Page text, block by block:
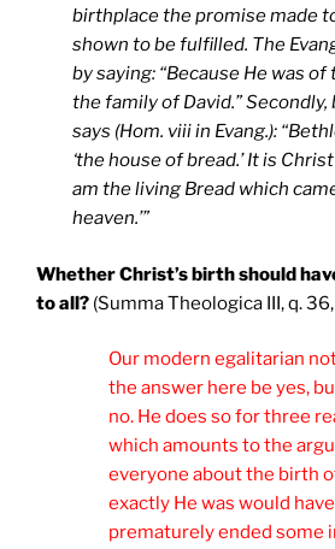
birthplace the promise made
shown to be fulfilled. The
by saying: “Because He was
the family of David.”Secondly,
says (Hom. viii in Evang.):
‘the house of bread.’ It is
am the living Bread which
heaven.’”
Whether Christ’s birth should
to all? (Summa Theologica III, q. 36,
Our modern egalitarian
the answer here be yes,
no. He does so for three
which amounts to the
everyone about the birth
exactly He was would
prematurely ended some